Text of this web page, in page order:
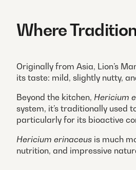
Where
Originally from Asia, Lion’s
its taste: mild, slightly nutty,
Beyond the kitchen, Hericium
system, it’s traditionally used
particularly for its bioactive
Hericium erinaceus is much
nutrition, and impressive